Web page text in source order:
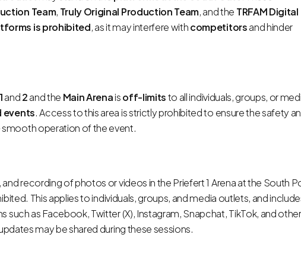
Team, Truly Original Production Team, and the TRFAM Digital
is prohibited, as it may interfere withcompetitorsand hinder
and2and the Main Arenaisoff-limitsto all individuals, groups, or
events. Access to this area is strictly prohibited to ensure the safety
smooth operation of the event.
recording of photos or videos in the Priefert 1 Arena at the South
This applies to individuals, groups, and media outlets, and
as Facebook, Twitter (X), Instagram, Snapchat, TikTok, and other
may be shared during these sessions.